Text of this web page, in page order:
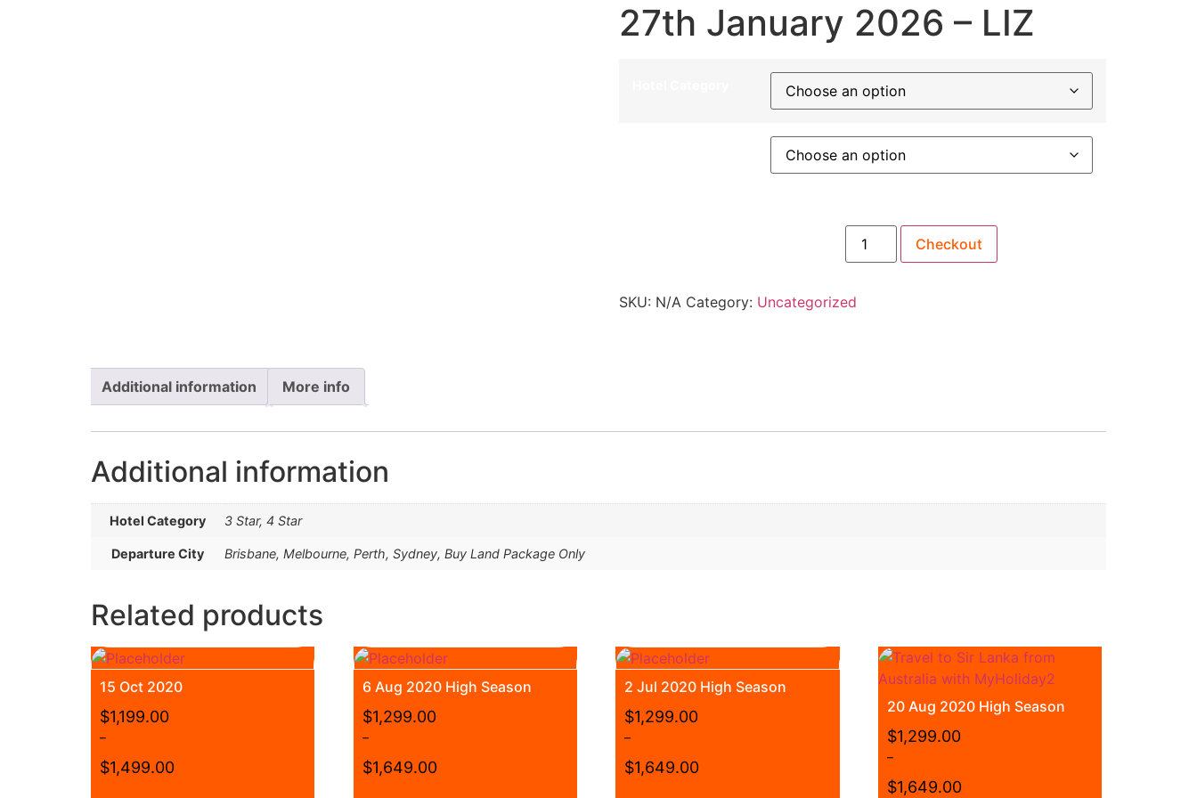
27th January 2026 – LIZ
Checkout
SKU: N/A Category: Uncategorized
Additional information More info
Additional information
Hotel Category 3 Star, 4 Star
Departure City Brisbane, Melbourne, Perth, Sydney, Buy Land Package Only
Related products
15 Oct 2020
$1,199.00
–
$1,499.00
6 Aug 2020 High Season
$1,299.00
–
$1,649.00
2 Jul 2020 High Season
$1,299.00
–
$1,649.00
20 Aug 2020 High Season
$1,299.00
–
$1,649.00